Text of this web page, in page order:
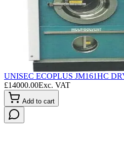
UNISEC ECOPLUS JM161HC
£14000.00Exc. VAT
Add to cart